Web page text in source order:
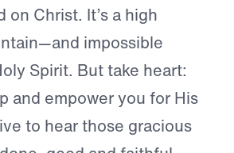
on Christ. It’s a high
impossible
Spirit. But take heart:
and empower you for His
to hear those gracious